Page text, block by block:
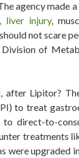
agency made
liver injury,
not scare
of
Lipitor?
to treat
to direct-to-
treatments
upgraded